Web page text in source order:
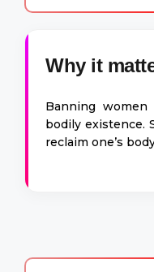
Why it
Banning
bodily existence.
reclaim one’s